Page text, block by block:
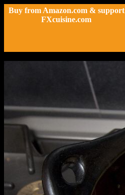
Buy from Amazon.com & support
FXcuisine.com